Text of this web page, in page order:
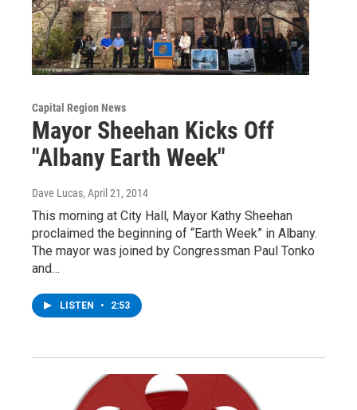
Capital Region News
Mayor Sheehan Kicks Off
"Albany Earth Week"
Dave Lucas, April 21, 2014
This morning at City Hall, Mayor Kathy Sheehan
proclaimed the beginning of “Earth Week” in Albany.
The mayor was joined by Congressman Paul Tonko
and…
LISTEN • 2:53